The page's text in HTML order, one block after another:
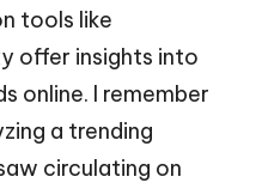
tools like
offer insights into
online. I remember
a trending
circulating on